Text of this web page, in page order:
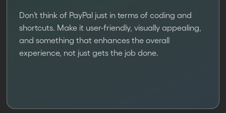
Don’t think of PayPal just in terms of coding and
shortcuts. Make it user-friendly, visually appealing,
and something that enhances the overall
experience, not just gets the job done.